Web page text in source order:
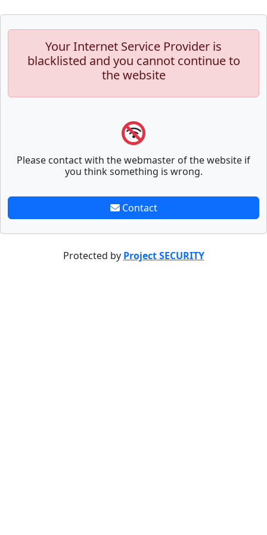
Your Internet Service Provider is
blacklisted and you cannot continue to
the website
Please contact with the webmaster of the website if
you think something is wrong.
Contact
Protected by Project SECURITY